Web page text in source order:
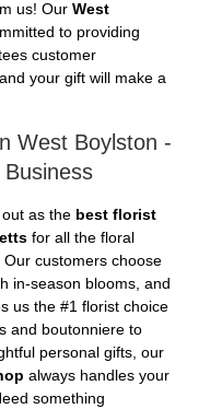
us! Our West
to providing
customer
your gift will make a
West Boylston -
as the best florist
for all the floral
customers choose
in-season blooms, and
us the #1 florist choice
and boutonniere to
personal gifts, our
always handles your
something